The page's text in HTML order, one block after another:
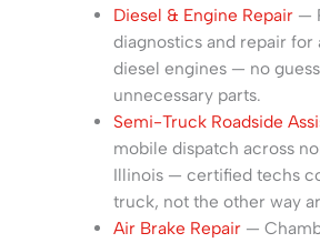
Diesel & Engine Repair—
diagnostics and repair for
diesel engines — no
unnecessary parts.
Semi-Truck Roadside
mobile dispatch across
Illinois — certified techs
truck, not the other way
Air Brake Repair—